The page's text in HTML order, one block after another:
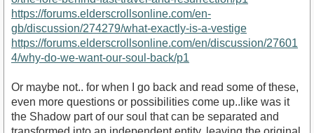
https://forums.elderscrollsonline.com/en-
gb/discussion/274279/what-exactly-is-a-vestige
https://forums.elderscrollsonline.com/en/discussion/27601
4/why-do-we-want-our-soul-back/p1
Or maybe not.. for when I go back and read some of these,
even more questions or possibilities come up..like was it
the Shadow part of our soul that can be separated and